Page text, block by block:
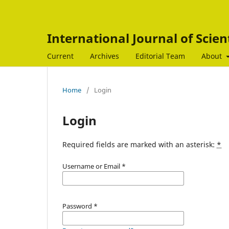
International Journal of
Current Archives Editorial Team About
Home / Login
Login
Required fields are marked with an asterisk: *
Username or Email *
Password *